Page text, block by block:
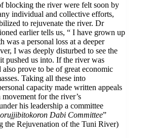
blocking the river were felt soon by
individual and collective efforts,
to rejuvenate the river. Dr
earlier tells us, “ I have grown up
was a personal loss at a deeper
I was deeply disturbed to see the
pushed us into. If the river was
prove to be of great economic
Taking all these into
capacity made written appeals
for the river’s
his leadership a committee
Dabi Committee”
the Rejuvenation of the Tuni River)